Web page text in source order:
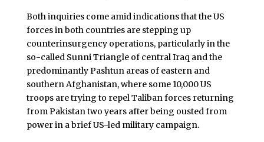
Both inquiries come amid indications that the US
forces in both countries are stepping up
counterinsurgency operations, particularly in the
so-called Sunni Triangle of central Iraq and the
predominantly Pashtun areas of eastern and
southern Afghanistan, where some 10,000 US
troops are trying to repel Taliban forces returning
from Pakistan two years after being ousted from
power in a brief US-led military campaign.